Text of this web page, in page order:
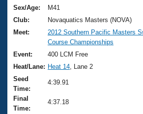
Training Plans
Swimming Guides
Video Stroke Analysis
Club Finder
Workout Tracking
2026 Summer Nationals
National Championships
Results And Rankings
Records
Eligibility Policy
About Us
What Is Masters Swimming?
USMS Community
Logo Merchandise
Join
Sex/Age:
M41
Club:
Novaquatics Masters (NOVA)
Meet:
2012 Southern Pacific Masters
Course Championships
Event:
400 LCM Free
Heat/Lane: Heat 14 , Lane 2
Seed
Time:
4:39.91
Final
Time:
4:37.18